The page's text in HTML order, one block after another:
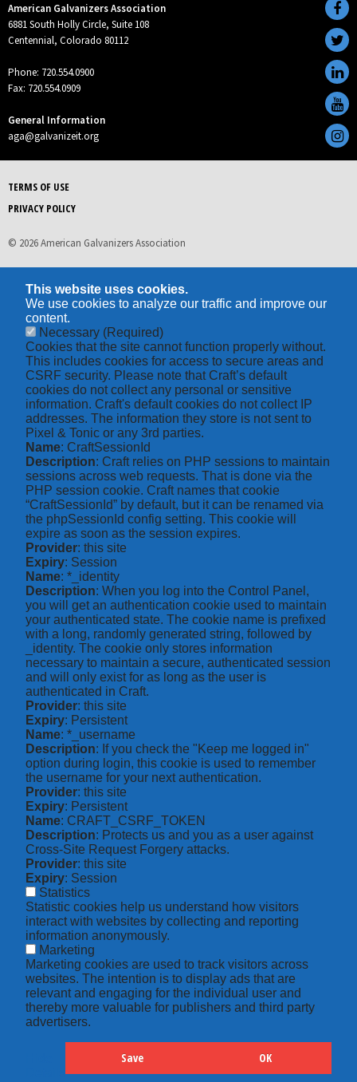
American Galvanizers Association
6881 South Holly Circle, Suite 108
Centennial, Colorado 80112
Phone: 720.554.0900
Fax: 720.554.0909
General Information
aga@galvanizeit.org
TERMS OF USE
PRIVACY POLICY
© 2026 American Galvanizers Association
This website uses cookies.
We use cookies to analyze our traffic and improve our
content.
Necessary (Required)
Cookies that the site cannot function properly without.
This includes cookies for access to secure areas and
CSRF security. Please note that Craft’s default
cookies do not collect any personal or sensitive
information. Craft's default cookies do not collect IP
addresses. The information they store is not sent to
Pixel & Tonic or any 3rd parties.
Name: CraftSessionId
Description: Craft relies on PHP sessions to maintain
sessions across web requests. That is done via the
PHP session cookie. Craft names that cookie
“CraftSessionId” by default, but it can be renamed via
the phpSessionId config setting. This cookie will
expire as soon as the session expires.
Provider: this site
Expiry: Session
Name: *_identity
Description: When you log into the Control Panel,
you will get an authentication cookie used to maintain
your authenticated state. The cookie name is prefixed
with a long, randomly generated string, followed by
_identity. The cookie only stores information
necessary to maintain a secure, authenticated session
and will only exist for as long as the user is
authenticated in Craft.
Provider: this site
Expiry: Persistent
Name: *_username
Description: If you check the "Keep me logged in"
option during login, this cookie is used to remember
the username for your next authentication.
Provider: this site
Expiry: Persistent
Name: CRAFT_CSRF_TOKEN
Description: Protects us and you as a user against
Cross-Site Request Forgery attacks.
Provider: this site
Expiry: Session
Statistics
Statistic cookies help us understand how visitors
interact with websites by collecting and reporting
information anonymously.
Marketing
Marketing cookies are used to track visitors across
websites. The intention is to display ads that are
relevant and engaging for the individual user and
thereby more valuable for publishers and third party
advertisers.
Save OK